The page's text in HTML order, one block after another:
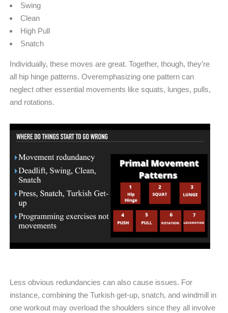
Swing
Clean
High Pull
Snatch
Individually, these moves are great. Together, though, they’re
all hip hinge patterns. Overemphasizing one pattern can
neglect other essential movements like squats, lunges, pulls,
and rotations.
Less obvious redundancies can also cause issues. For
instance, combining the Turkish get-up, snatch, and windmill in
one workout may overload the shoulders since they all involve